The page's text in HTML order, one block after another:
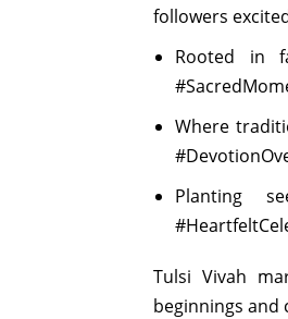
followers
Rooted in
Where
Planting
Tulsi Vivah
beginnings and